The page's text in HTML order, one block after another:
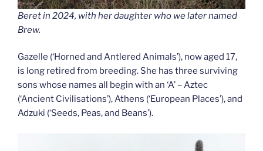
Beret in 2024, with her daughter who we later named
Brew.
Gazelle (‘Horned and Antlered Animals’), now aged 17,
is long retired from breeding. She has three surviving
sons whose names all begin with an ‘A’ – Aztec
(‘Ancient Civilisations’), Athens (‘European Places’), and
Adzuki (‘Seeds, Peas, and Beans’).